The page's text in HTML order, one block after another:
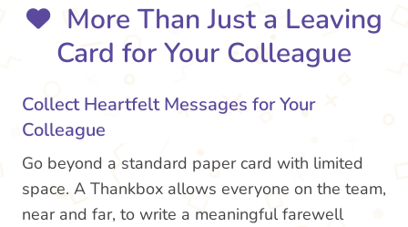
More Than Just a Leaving
Card for Your Colleague
Collect Heartfelt Messages for Your
Colleague
Go beyond a standard paper card with limited
space. A Thankbox allows everyone on the team,
near and far, to write a meaningful farewell